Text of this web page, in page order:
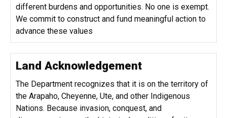
different burdens and opportunities. No one is exempt.
We commit to construct and fund meaningful action to
advance these values
Land Acknowledgement
The Department recognizes that it is on the territory of
the Arapaho, Cheyenne, Ute, and other Indigenous
Nations. Because invasion, conquest, and